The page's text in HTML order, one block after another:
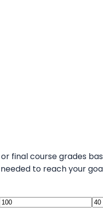
final course grades
to reach your